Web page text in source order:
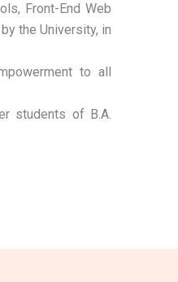
Front-End Web
the University, in
to all
students of B.A.